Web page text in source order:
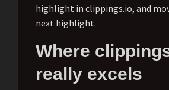
highlight in clippings.io, and
next highlight.
Where
really excels